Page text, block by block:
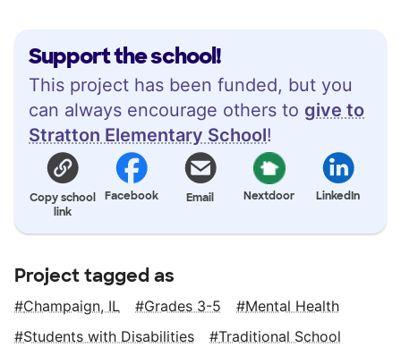
Support the school!
This project has been funded, but you
can always encourage others to give to
Stratton Elementary School!
Copy school
link
Facebook Email Nextdoor LinkedIn
Project tagged as
Champaign, IL Grades 3-5
Mental Health
Students with Disabilities
Traditional School